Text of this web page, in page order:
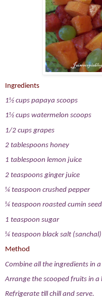
Ingredients
1½ cups papaya scoops
1½ cups watermelon scoops
1/2 cups grapes
2 tablespoons honey
1 tablespoon lemon juice
2 teaspoons ginger juice
¼ teaspoon crushed pepper
¼ teaspoon roasted cumin
1 teaspoon sugar
¼ teaspoon black salt (sanchal)
Method
Combine all the ingredients in
Arrange the scooped fruits in
Refrigerate till chill and serve.